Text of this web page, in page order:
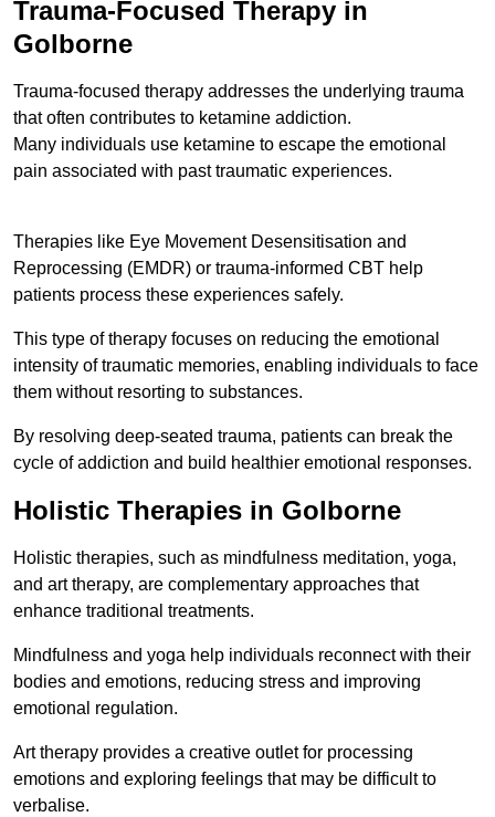
Trauma-Focused Therapy in
Golborne
Trauma-focused therapy addresses the underlying trauma
that often contributes to ketamine addiction.
Many individuals use ketamine to escape the emotional
pain associated with past traumatic experiences.
Therapies like Eye Movement Desensitisation and
Reprocessing (EMDR) or trauma-informed CBT help
patients process these experiences safely.
This type of therapy focuses on reducing the emotional
intensity of traumatic memories, enabling individuals to face
them without resorting to substances.
By resolving deep-seated trauma, patients can break the
cycle of addiction and build healthier emotional responses.
Holistic Therapies in Golborne
Holistic therapies, such as mindfulness meditation, yoga,
and art therapy, are complementary approaches that
enhance traditional treatments.
Mindfulness and yoga help individuals reconnect with their
bodies and emotions, reducing stress and improving
emotional regulation.
Art therapy provides a creative outlet for processing
emotions and exploring feelings that may be difficult to
verbalise.